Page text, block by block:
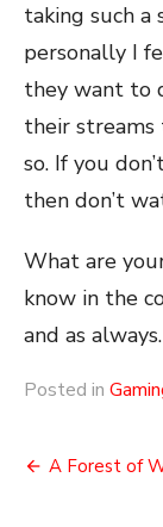
taking such
personally I
they want to
their
so. If you
then don’t
What are
know in the
and as
Posted in
Post
A Forest of